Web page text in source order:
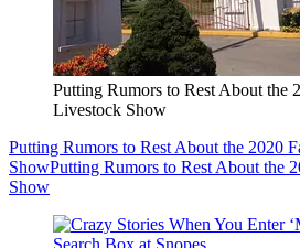
Putting Rumors to Rest About the
Livestock Show
Putting Rumors to Rest About the 2020
ShowPutting Rumors to Rest About the
Show